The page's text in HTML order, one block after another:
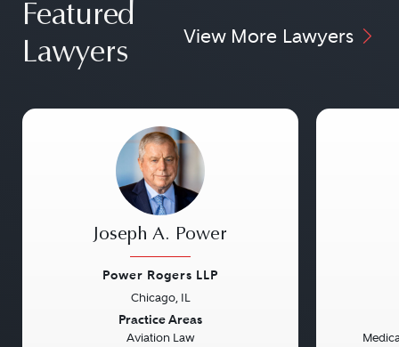
Featured
Lawyers
View More Lawyers
Joseph A. Power
Power Rogers LLP
Chicago, IL
Practice Areas
Aviation Law